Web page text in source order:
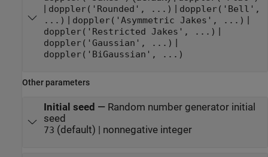
doppler('Rounded', ...)
doppler('Bell',
...)
doppler('Asymmetric Jakes', ...)
doppler('Restricted Jakes', ...)
doppler('Gaussian', ...)
doppler('BiGaussian', ...)
Other parameters
Initial seed — Random number generator initial
seed
73 (default) | nonnegative integer